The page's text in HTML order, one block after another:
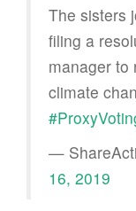
The sisters
filing a
manager to
climate
—
16, 2019